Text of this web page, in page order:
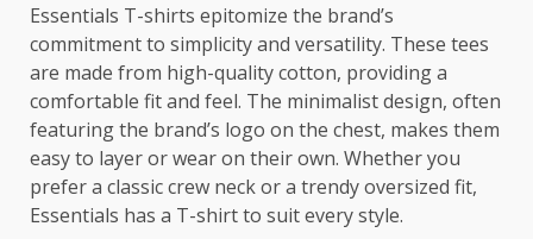
Essentials T-shirts epitomize the brand’s
commitment to simplicity and versatility. These tees
are made from high-quality cotton, providing a
comfortable fit and feel. The minimalist design, often
featuring the brand’s logo on the chest, makes them
easy to layer or wear on their own. Whether you
prefer a classic crew neck or a trendy oversized fit,
Essentials has a T-shirt to suit every style.